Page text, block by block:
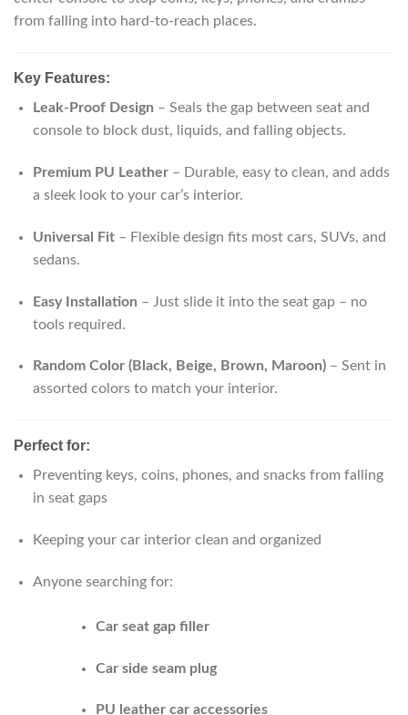
from falling into hard-to-reach places.
Key Features:
Leak-Proof Design – Seals the gap between seat and
console to block dust, liquids, and falling objects.
Premium PU Leather– Durable, easy to clean, and adds
a sleek look to your car’s interior.
Universal Fit– Flexible design fits most cars, SUVs, and
sedans.
Easy Installation – Just slide it into the seat gap – no
tools required.
Random Color (Black, Beige, Brown, Maroon)– Sent in
assorted colors to match your interior.
Perfect for:
Preventing keys, coins, phones, and snacks from falling
in seat gaps
Keeping your car interior clean and organized
Anyone searching for:
Car seat gap filler
Car side seam plug
PU leather car accessories